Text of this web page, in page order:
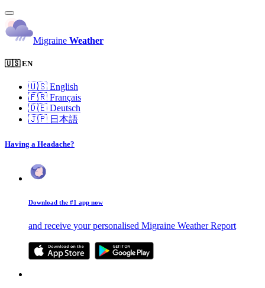
Migraine Weather
🇺🇸 EN
🇺🇸 English
🇫🇷 Français
🇩🇪 Deutsch
🇯🇵 日本語
Having a Headache?
Download the #1 app now
and receive your personalised Migraine Weather Report